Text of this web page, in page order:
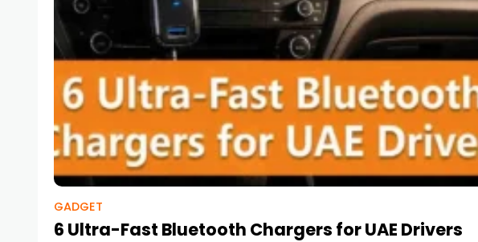
GADGET
6 Ultra-Fast Bluetooth Chargers for UAE Drivers